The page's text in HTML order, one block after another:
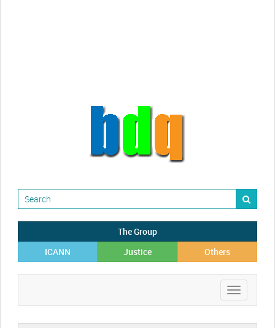
The Group
ICANN
Justice Others
Toggle
navigation